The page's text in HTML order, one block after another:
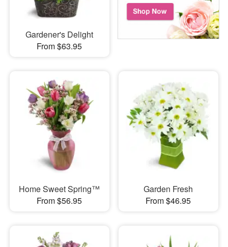
Gardener's Delight
From $63.95
Home Sweet Spring™
From $56.95
Garden Fresh
From $46.95